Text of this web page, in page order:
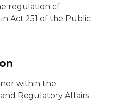
regulation of
Act 251 of the Public
within the
Regulatory Affairs